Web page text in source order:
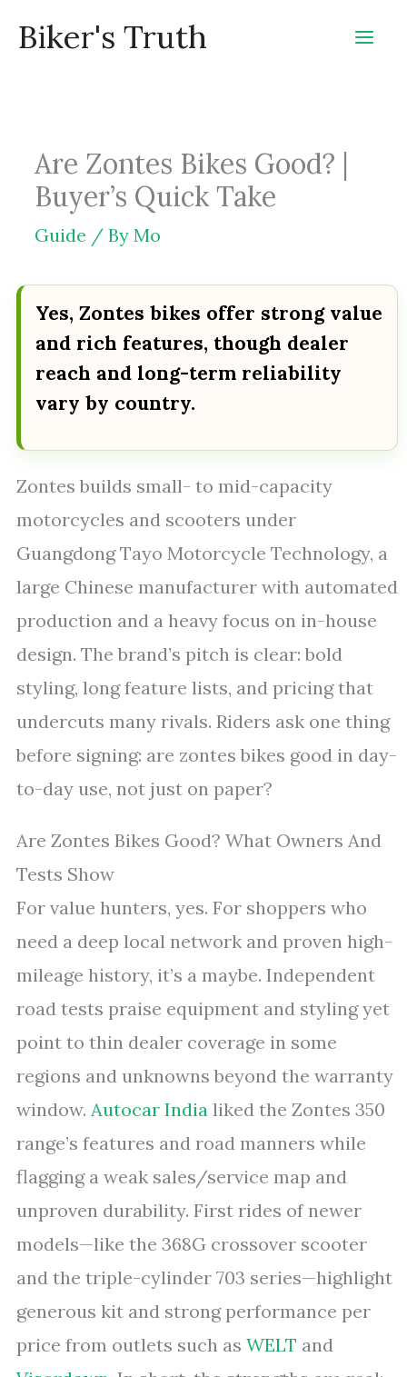
Biker's Truth
Are Zontes Bikes Good? |
Buyer’s Quick Take
Guide / By Mo
Yes, Zontes bikes offer strong value
and rich features, though dealer
reach and long-term reliability
vary by country.
Zontes builds small- to mid-capacity
motorcycles and scooters under
Guangdong Tayo Motorcycle Technology, a
large Chinese manufacturer with automated
production and a heavy focus on in-house
design. The brand’s pitch is clear: bold
styling, long feature lists, and pricing that
undercuts many rivals. Riders ask one thing
before signing: are zontes bikes good in day-
to-day use, not just on paper?
Are Zontes Bikes Good? What Owners And
Tests Show
For value hunters, yes. For shoppers who
need a deep local network and proven high-
mileage history, it’s a maybe. Independent
road tests praise equipment and styling yet
point to thin dealer coverage in some
regions and unknowns beyond the warranty
window. Autocar India liked the Zontes 350
range’s features and road manners while
flagging a weak sales/service map and
unproven durability. First rides of newer
models—like the 368G crossover scooter
and the triple-cylinder 703 series—highlight
generous kit and strong performance per
price from outlets such as WELT and